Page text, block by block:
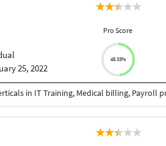
25, 2022
Pro Score
48.33%